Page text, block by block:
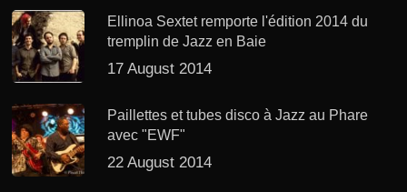
Ellinoa Sextet remporte l'édition 2014 du
tremplin de Jazz en Baie
17 August 2014
Paillettes et tubes disco à Jazz au Phare
avec "EWF"
22 August 2014